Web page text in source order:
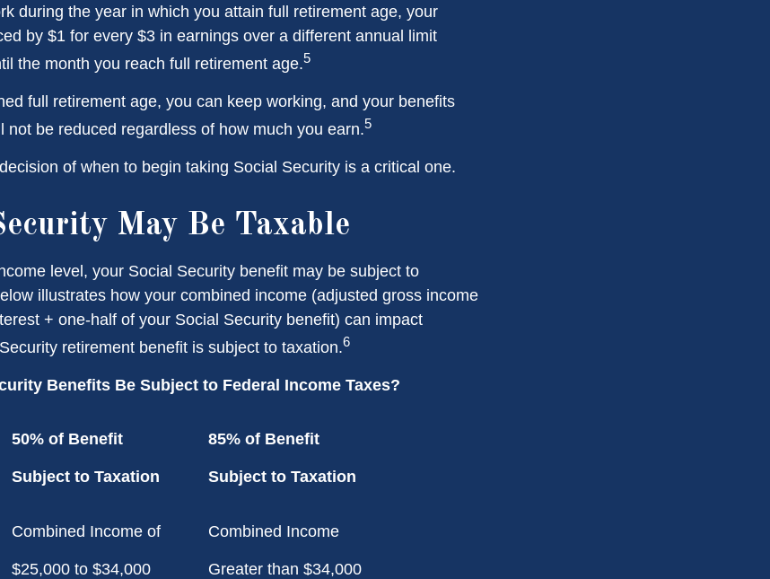
during the year in which you attain full retirement age, your
by $1 for every $3 in earnings over a different annual limit
the month you reach full retirement age.5
full retirement age, you can keep working, and your benefits
not be reduced regardless of how much you earn.5
of when to begin taking Social Security is a critical one.
May Be Taxable
level, your Social Security benefit may be subject to
illustrates how your combined income (adjusted gross income
+ one-half of your Social Security benefit) can impact
retirement benefit is subject to taxation.6
Benefits Be Subject to Federal Income Taxes?
50% of Benefit
Subject to Taxation
85% of Benefit
Subject to Taxation
Combined Income of
$25,000 to $34,000
Combined Income
Greater than $34,000